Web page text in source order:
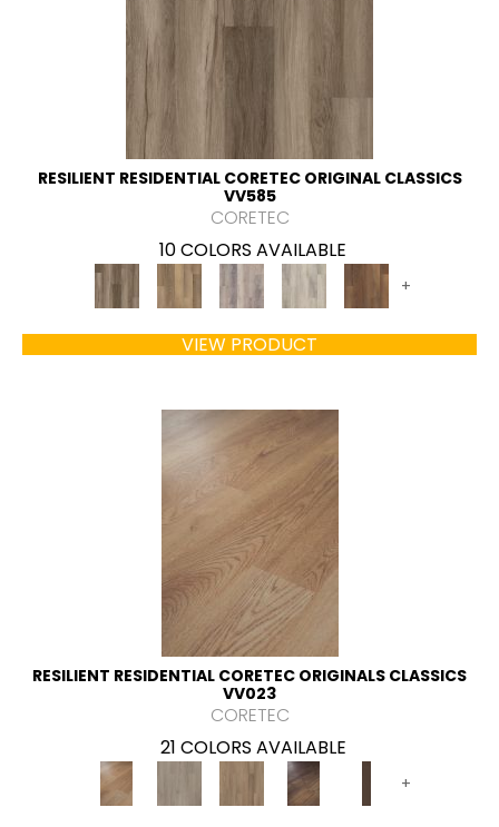
RESILIENT RESIDENTIAL CORETEC ORIGINAL CLASSICS
VV585
CORETEC
10 COLORS AVAILABLE
+
VIEW PRODUCT
RESILIENT RESIDENTIAL CORETEC ORIGINALS CLASSICS
VV023
CORETEC
21 COLORS AVAILABLE
+